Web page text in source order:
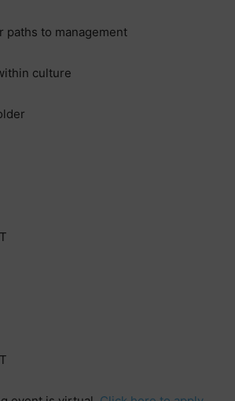
paths to management
culture